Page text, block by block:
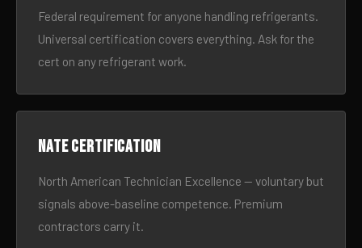
Federal requirement for anyone handling refrigerants.
Universal certification covers everything. Ask for the
cert on any refrigerant work.
NATE certification
North American Technician Excellence — voluntary but
signals above-baseline competence. Premium
contractors carry it.